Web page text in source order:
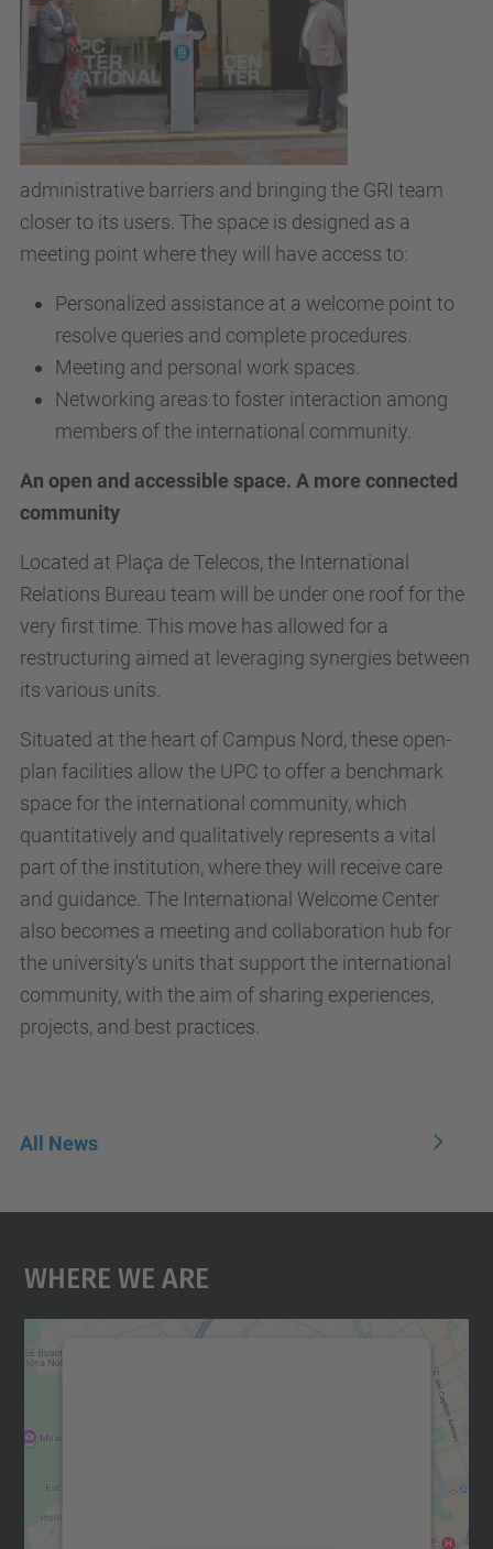
administrative barriers and bringing the GRI team
closer to its users. The space is designed as a
meeting point where they will have access to:
Personalized assistance at a welcome point to
resolve queries and complete procedures.
Meeting and personal work spaces.
Networking areas to foster interaction among
members of the international community.
An open and accessible space. A more connected
community
Located at Plaça de Telecos, the International
Relations Bureau team will be under one roof for the
very first time. This move has allowed for a
restructuring aimed at leveraging synergies between
its various units.
Situated at the heart of Campus Nord, these open-
plan facilities allow the UPC to offer a benchmark
space for the international community, which
quantitatively and qualitatively represents a vital
part of the institution, where they will receive care
and guidance. The International Welcome Center
also becomes a meeting and collaboration hub for
the university's units that support the international
community, with the aim of sharing experiences,
projects, and best practices.
All News
Where We Are